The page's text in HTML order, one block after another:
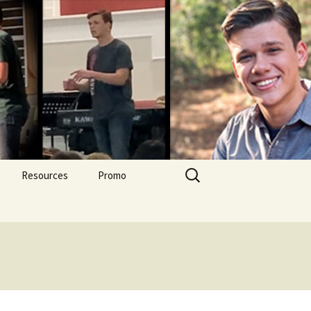
Resources Promo
Search
for: